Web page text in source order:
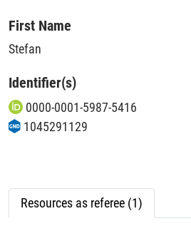
First Name
Stefan
Identifier(s)
0000-0001-5987-5416
1045291129
Resources as referee (1)